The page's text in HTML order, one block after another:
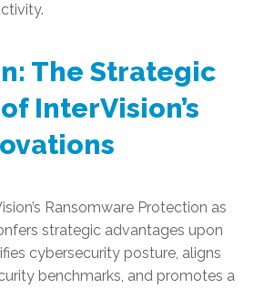
The Strategic
InterVision’s
Ransomware Protection as
strategic advantages upon
cybersecurity posture, aligns
benchmarks, and promotes a